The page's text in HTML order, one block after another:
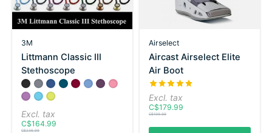
3M
Littmann Classic III
Stethoscope
Color: * — Black
BlackGrayNavyCarribean Blue
Burgundy
Ceil Blue
Purple Plum
Pearl Pink
Lavender
Turquoise
Lemon Lime
Excl. tax
C$164.99
C$236.99
Airselect
Aircast Airselect Elite
Air Boot
The rating of this product is
Excl. tax
C$179.99
C$199.99